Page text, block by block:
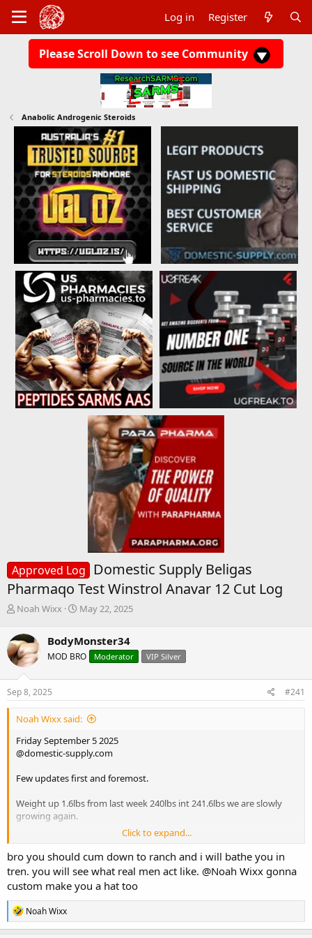
Log in Register
Please Scroll Down to see Community
Anabolic Androgenic Steroids
Approved Log
Domestic Supply Beligas
Pharmaqo Test Winstrol Anavar 12 Cut Log
T
r
e
a
d
s
t
r
e
r
Noah Wixx
S
r
t
a
May 22, 2025
BodyMonster34
MOD BRO Moderator VIP Silver
Sep 8, 2025 #241
Noah Wixx said:
Friday September 5 2025
@domestic-supply.com
Few updates first and foremost.
Weight up 1.6lbs from last week 240lbs int 241.6lbs we are slowly
growing again.
Strength on rows hit all new PRs on each set for seated cable rows,
first set of 15 up 20lbs, set of 12 up 5lbs drop set up another 20lbs,
back strength coming along nicely.
The sublingual var pre workout 45 minutes ahead of time keeps out
doing itself, ive never pushed weight with rows and other
movements up this progressively and at a rapid pace.
Click to expand...
bro you should cum down to ranch and i will bathe you in
tren. you will see what real men act like. @Noah Wixx gonna
custom make you a hat too
R
e
a
Noah Wixx